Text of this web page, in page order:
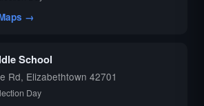
→
School
Rd, Elizabethtown 42701
Day